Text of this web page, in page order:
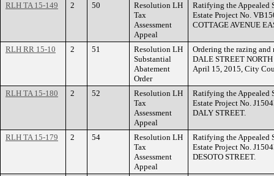
RLH TA 15-149 2 50
Resolution LH
Tax
Assessment
Appeal
Ratifying the Appealed
Estate Project No.
COTTAGE AVENUE
RLH RR 15-10 2 51
Resolution LH
Substantial
Abatement
Order
Ordering the razing and
DALE STREET
April 15, 2015, City
RLH TA 15-180 2 52
Resolution LH
Tax
Assessment
Appeal
Ratifying the Appealed
Estate Project No.
DALY STREET.
RLH TA 15-179 2 54
Resolution LH
Tax
Assessment
Appeal
Ratifying the Appealed
Estate Project No.
DESOTO STREET.